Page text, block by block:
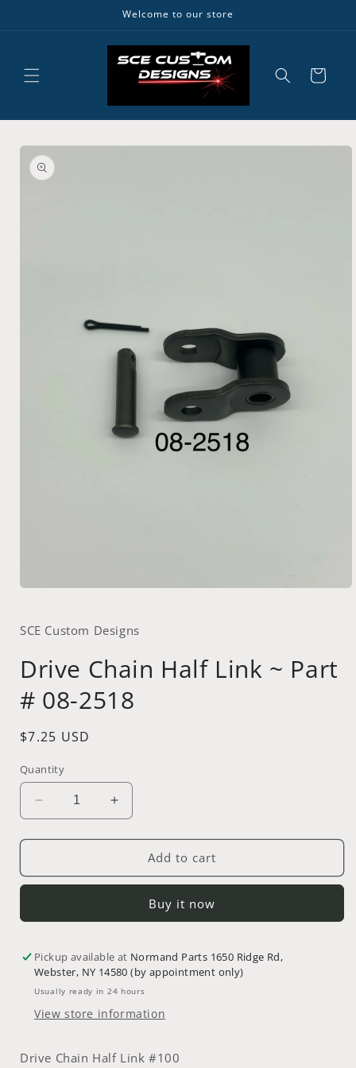
Welcome to our store
Cart
Skip to
product
information
in
SCE Custom Designs
Drive Chain Half Link ~ Part
# 08-2518
Regular
$7.25 USD
Quantity
Decrease
quantity
for
Chain
~
#
08-
2518
Increase
quantity
for
Chain
~
#
08-
2518
Add to cart
Buy it now
Pickup available at Normand Parts 1650 Ridge Rd,
Webster, NY 14580 (by appointment only)
Usually ready in 24 hours
View store information
Drive Chain Half Link #100